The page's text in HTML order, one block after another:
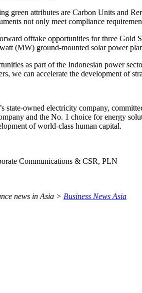
green attributes are Carbon Units and
not only meet compliance
offtake opportunities for three Gold
(MW) ground-mounted solar power
as part of the Indonesian power
we can accelerate the development of
state-owned electricity company,
and the No. 1 choice for energy
of world-class human capital.
Communications & CSR, PLN
news in Asia > Business News Asia